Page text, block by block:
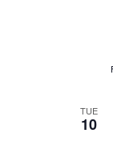
TUE
10